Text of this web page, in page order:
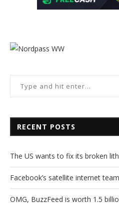
RECENT POSTS
The US wants to fix its broken
Facebook’s satellite internet
OMG, BuzzFeed is worth 1.5